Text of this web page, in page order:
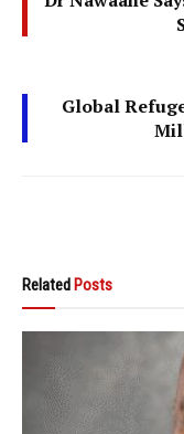
Global
Related Posts